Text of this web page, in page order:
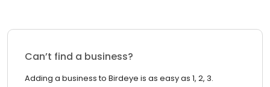
Can’t find a business?
Adding a business to Birdeye is as easy as 1, 2, 3.